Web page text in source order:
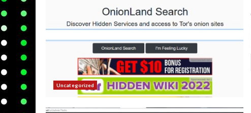
Uncategorized